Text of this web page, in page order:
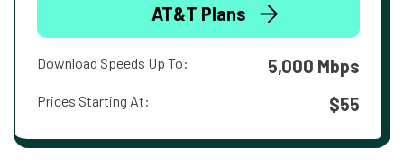
AT&T Plans
Download Speeds Up To: 5,000 Mbps
Prices Starting At: $55